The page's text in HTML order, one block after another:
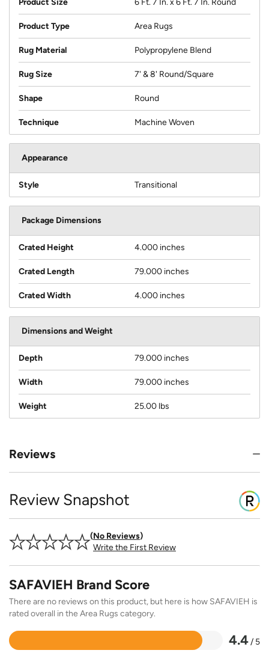
Product Size 6 Ft. 7 In. x 6 Ft. 7 In. Round
Product Type Area Rugs
Rug Material Polypropylene Blend
Rug Size 7' & 8' Round/Square
Shape Round
Technique Machine Woven
Appearance
Style Transitional
Package Dimensions
Crated Height 4.000 inches
Crated Length 79.000 inches
Crated Width 4.000 inches
Dimensions and Weight
Depth 79.000 inches
Width 79.000 inches
Weight 25.00 lbs
Reviews
Review Snapshot
No Reviews
Write the First Review
SAFAVIEH Brand Score
There are no reviews on this product, but here is how SAFAVIEH is
rated overall in the Area Rugs category.
4.4/ 5
Rated